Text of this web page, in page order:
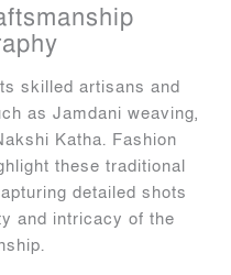
skilled artisans and
as Jamdani weaving,
Katha. Fashion
these traditional
detailed shots
and intricacy of the